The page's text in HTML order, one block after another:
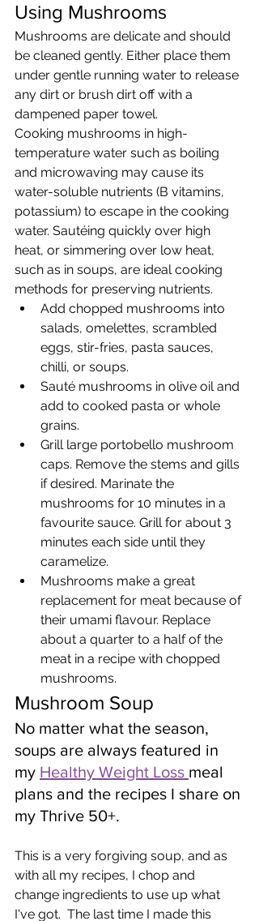
Using Mushrooms
Mushrooms are delicate and should
be cleaned gently. Either place them
under gentle running water to release
any dirt or brush dirt off with a
dampened paper towel.
Cooking mushrooms in high-
temperature water such as boiling
and microwaving may cause its
water-soluble nutrients (B vitamins,
potassium) to escape in the cooking
water. Sautéing quickly over high
heat, or simmering over low heat,
such as in soups, are ideal cooking
methods for preserving nutrients.
Add chopped mushrooms into
salads, omelettes, scrambled
eggs, stir-fries, pasta sauces,
chilli, or soups.
Sauté mushrooms in olive oil and
add to cooked pasta or whole
grains.
Grill large portobello mushroom
caps. Remove the stems and gills
if desired. Marinate the
mushrooms for 10 minutes in a
favourite sauce. Grill for about 3
minutes each side until they
caramelize.
Mushrooms make a great
replacement for meat because of
their umami flavour. Replace
about a quarter to a half of the
meat in a recipe with chopped
mushrooms.
Mushroom Soup
No matter what the season,
soups are always featured in
my Healthy Weight Loss meal
plans and the recipes I share on
my Thrive 50+.
This is a very forgiving soup, and as
with all my recipes, I chop and
change ingredients to use up what
I've got.  The last time I made this